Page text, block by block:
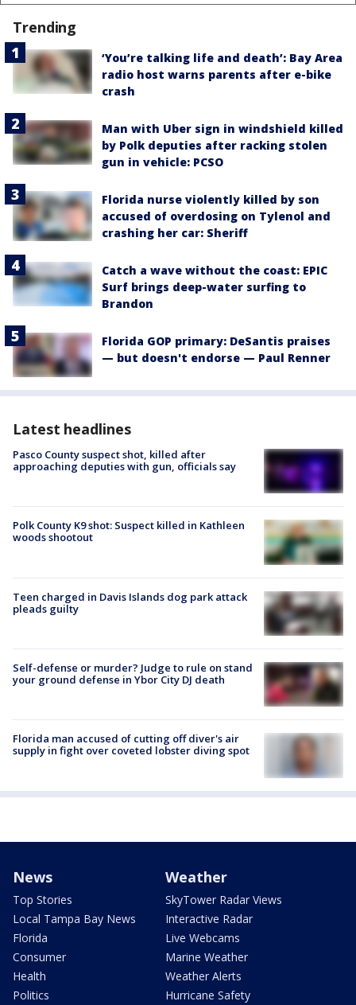
Trending
‘You’re talking life and death’: Bay Area
radio host warns parents after e-bike
crash
Man with Uber sign in windshield killed
by Polk deputies after racking stolen
gun in vehicle: PCSO
Florida nurse violently killed by son
accused of overdosing on Tylenol and
crashing her car: Sheriff
Catch a wave without the coast: EPIC
Surf brings deep-water surfing to
Brandon
Florida GOP primary: DeSantis praises
— but doesn't endorse — Paul Renner
Latest headlines
Pasco County suspect shot, killed after
approaching deputies with gun, officials say
Polk County K9 shot: Suspect killed in Kathleen
woods shootout
Teen charged in Davis Islands dog park attack
pleads guilty
Self-defense or murder? Judge to rule on stand
your ground defense in Ybor City DJ death
Florida man accused of cutting off diver's air
supply in fight over coveted lobster diving spot
News
Top Stories
Local Tampa Bay News
Florida
Consumer
Health
Politics
Weather
SkyTower Radar Views
Interactive Radar
Live Webcams
Marine Weather
Weather Alerts
Hurricane Safety